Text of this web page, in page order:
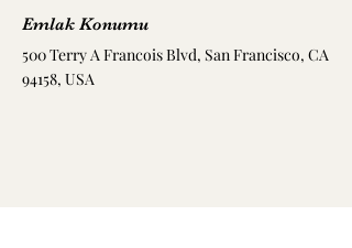
Emlak Konumu
500 Terry A Francois Blvd, San Francisco, CA
94158, USA